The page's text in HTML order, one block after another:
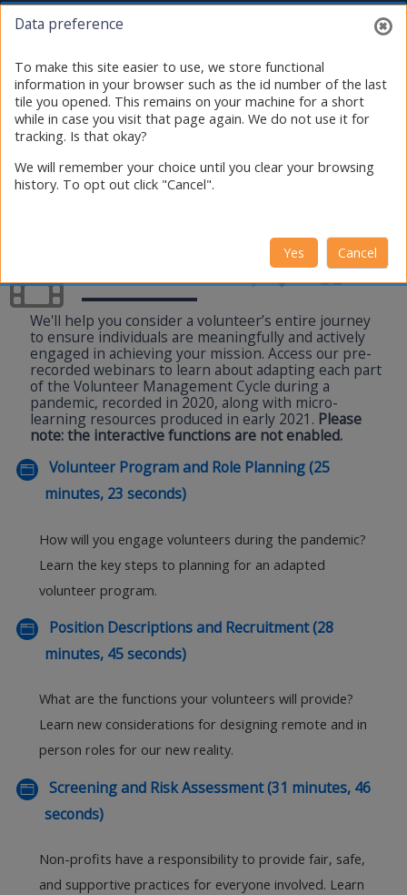
Skip to main content
Toggle search
Webinars
We'll help you consider a volunteer’s entire journey
to ensure individuals are meaningfully and actively
engaged in achieving your mission. Access our pre-
recorded webinars to learn about adapting each part
of the Volunteer Management Cycle during a
pandemic, recorded in 2020, along with micro-
learning resources produced in early 2021. Please
note: the interactive functions are not enabled.
Volunteer Program and Role Planning (25
minutes, 23 seconds)
How will you engage volunteers during the pandemic?
Learn the key steps to planning for an adapted
volunteer program.
Position Descriptions and Recruitment (28
minutes, 45 seconds)
What are the functions your volunteers will provide?
Learn new considerations for designing remote and in
person roles for our new reality.
Screening and Risk Assessment (31 minutes, 46
seconds)
Non-profits have a responsibility to provide fair, safe,
and supportive practices for everyone involved. Learn
Data preference
To make this site easier to use, we store functional
information in your browser such as the id number of the last
tile you opened. This remains on your machine for a short
while in case you visit that page again. We do not use it for
tracking. Is that okay?
We will remember your choice until you clear your browsing
history. To opt out click "Cancel".
Yes Cancel